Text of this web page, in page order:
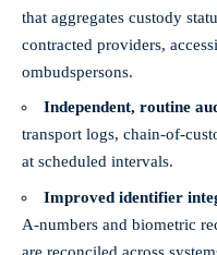
that aggregates custody
contracted providers,
ombudspersons.
Independent, routine
transport logs,
at scheduled intervals.
Improved identifier
A‑numbers and biometric